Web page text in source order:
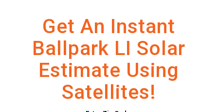
Get An Instant
Ballpark LI Solar
Estimate Using
Satellites!